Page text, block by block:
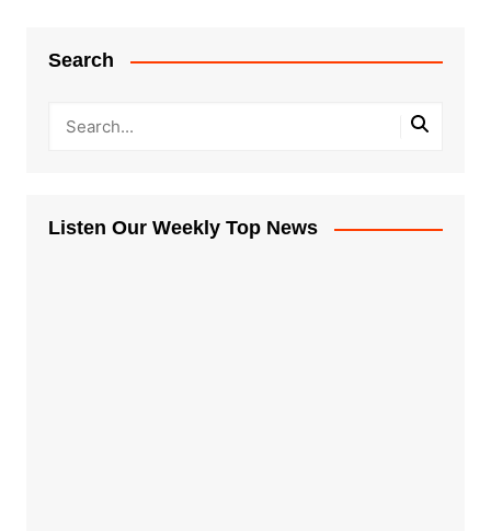
Search
Listen Our Weekly Top News